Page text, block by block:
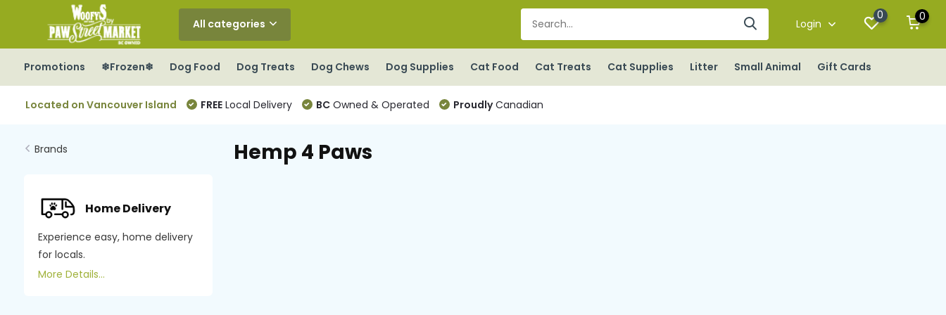
All categories Login
0 0
Promotions ❄Frozen❄ Dog Food Dog Treats Dog Chews Dog Supplies Cat Food Cat Treats Cat Supplies Litter Small Animal Gift Cards
Located on Vancouver Island FREELocal Delivery BCOwned & Operated ProudlyCanadian
Brands
Home Delivery
Experience easy, home delivery
for locals.
More Details...
Hemp 4 Paws